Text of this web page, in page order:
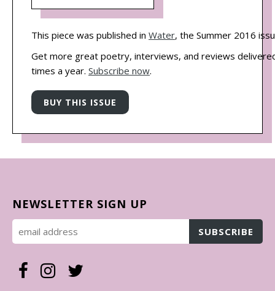
This piece was published in Water, the Summer 2016
Get more great poetry, interviews, and reviews
times a year. Subscribe now.
NEWSLETTER SIGN UP